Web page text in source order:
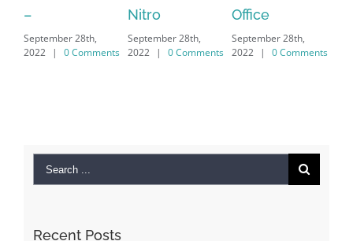
28th,
Comments
September 28th,
2022 | 0 Comments
September 28th,
2022 | 0 Comments
PC –
7/8/10 &
for: